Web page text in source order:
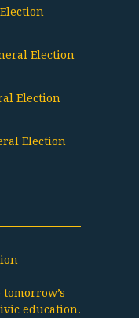
Election
Election
Election
education.